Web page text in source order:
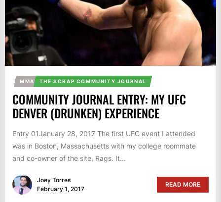
MMA THE SCRAP COMMUNITY JOURNAL
COMMUNITY JOURNAL ENTRY: MY UFC
DENVER (DRUNKEN) EXPERIENCE
Entry 01January 28, 2017 The first UFC event I attended
was in Boston, Massachusetts with my college roommate
and co-owner of the site, Rags. It...
Joey Torres
February 1, 2017
READ MORE